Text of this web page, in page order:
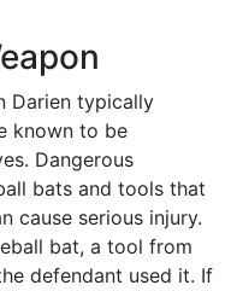
Darien typically
known to be
Dangerous
bats and tools that
cause serious injury.
bat, a tool from
defendant used it. If